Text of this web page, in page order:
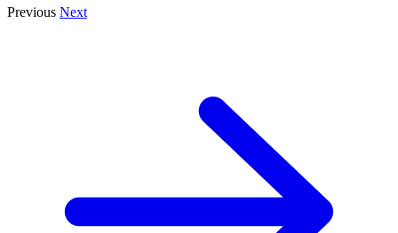
Previous Next